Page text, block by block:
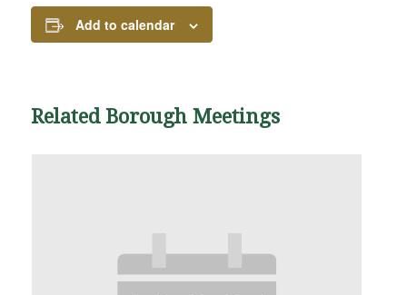
Add to calendar
Related Borough Meetings